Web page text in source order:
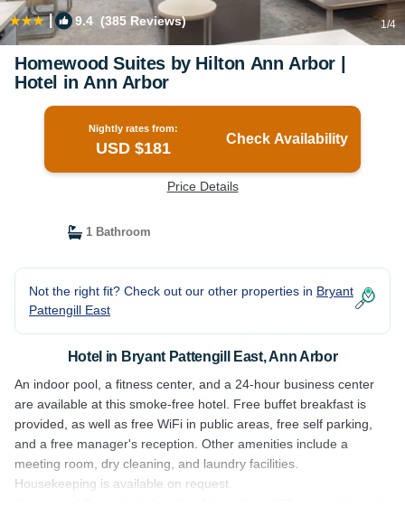
| 9.4 (385 Reviews) 1/4
Homewood Suites by Hilton Ann Arbor |
Hotel in Ann Arbor
Nightly rates from:
USD $181
Check Availability
Price Details
1 Bathroom
Not the right fit? Check out our other properties in Bryant
Pattengill East
Hotel in Bryant Pattengill East, Ann Arbor
An indoor pool, a fitness center, and a 24-hour business center
are available at this smoke-free hotel. Free buffet breakfast is
provided, as well as free WiFi in public areas, free self parking,
and a free manager's reception. Other amenities include a
meeting room, dry cleaning, and laundry facilities.
Housekeeping is available on request.